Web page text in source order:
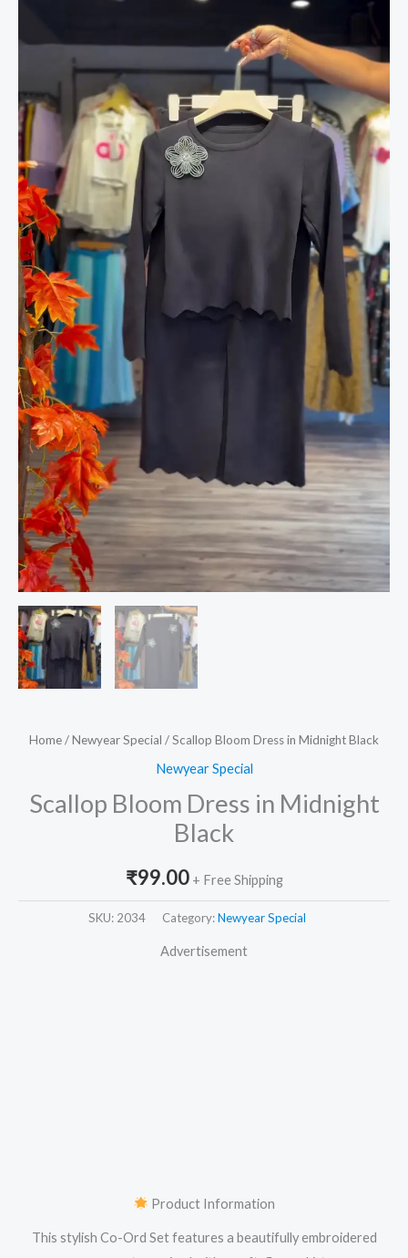
Home/Newyear Special / Scallop Bloom Dress in Midnight Black
Newyear Special
Scallop Bloom Dress in Midnight
Black
₹99.00 + Free Shipping
SKU: 2034 Category:Newyear Special
Advertisement
Product Information
This stylish Co-Ord Set features a beautifully embroidered
Midnight
quantity